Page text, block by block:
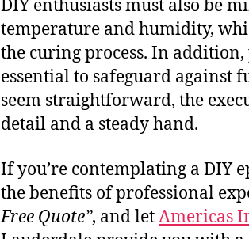
DIY enthusiasts must also be
temperature and humidity,
the curing process. In
essential to safeguard against
seem straightforward, the
detail and a steady hand.
If you’re contemplating a DIY
the benefits of professional
Free Quote”, and letAmericas